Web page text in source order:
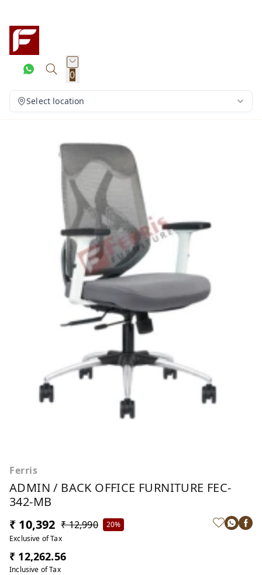
0
Select location
Ferris
ADMIN / BACK OFFICE FURNITURE FEC-
342-MB
₹ 10,392 ₹ 12,990
20%
Exclusive of Tax
₹ 12,262.56
Inclusive of Tax